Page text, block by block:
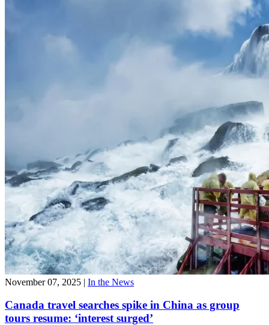
November 07, 2025 | In the News
Canada travel searches spike in China as group
tours resume: ‘interest surged’